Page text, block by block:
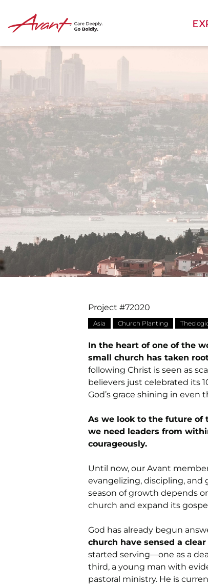
Project #72020
Asia Church Planting
In the heart of one of the
small church has taken
following Christ is seen as
believers just celebrated its
God’s grace shining in even
As we look to the future of
we need leaders from
courageously.
Until now, our Avant
evangelizing, discipling,
season of growth depends
church and expand its
God has already begun
church have sensed a
started serving—one as a
third, a young man with
pastoral ministry. He is